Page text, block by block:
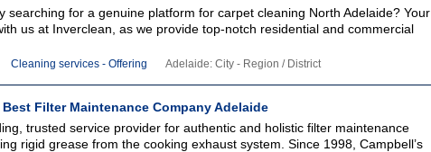
searching for a genuine platform for carpet cleaning North Adelaide? Your
us at Inverclean, as we provide top-notch residential and commercial
Cleaning services - Offering Adelaide: City - Region / District
Filter Maintenance Company Adelaide
trusted service provider for authentic and holistic filter maintenance
rigid grease from the cooking exhaust system. Since 1998, Campbell’s